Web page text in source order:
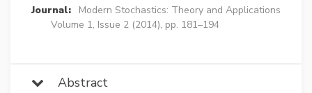
Journal:
Modern Stochastics: Theory and Applications
Volume 1, Issue 2 (2014), pp. 181–194
Abstract